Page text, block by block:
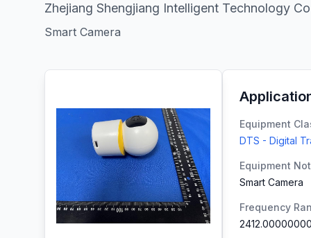
Zhejiang Shengjiang Intelligent Technology
Smart Camera
Equipment
DTS - Digital
Equipment
Smart Camera
Frequency